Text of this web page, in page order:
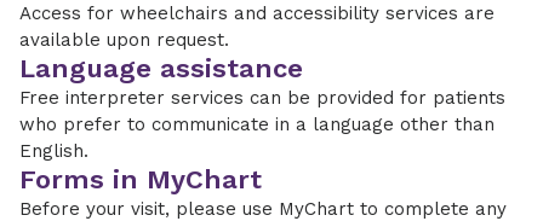
Access for wheelchairs and accessibility services are
available upon request.
Language assistance
Free interpreter services can be provided for patients
who prefer to communicate in a language other than
English.
Forms in MyChart
Before your visit, please use MyChart to complete any